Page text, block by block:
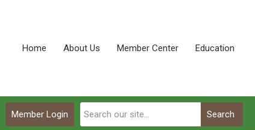
Home About Us Member Center Education
Search
Member Login